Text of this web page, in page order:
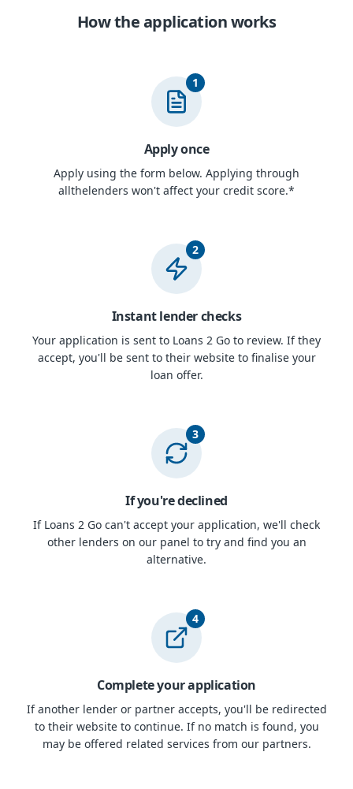
How the application works
1
Apply once
Apply using the form below. Applying through
allthelenders won't affect your credit score.*
2
Instant lender checks
Your application is sent to Loans 2 Go to review. If they
accept, you'll be sent to their website to finalise your
loan offer.
3
If you're declined
If Loans 2 Go can't accept your application, we'll check
other lenders on our panel to try and find you an
alternative.
4
Complete your application
If another lender or partner accepts, you'll be redirected
to their website to continue. If no match is found, you
may be offered related services from our partners.